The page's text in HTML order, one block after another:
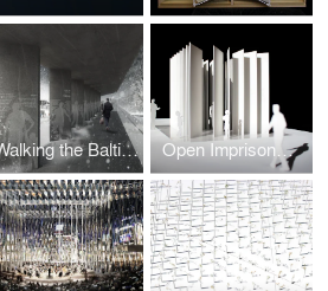
Walking the Baltic Way Open Imprisonment